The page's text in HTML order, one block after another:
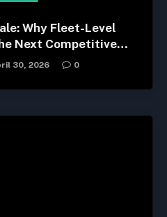
Why Fleet-Level
Next Competitive
30, 2026 0